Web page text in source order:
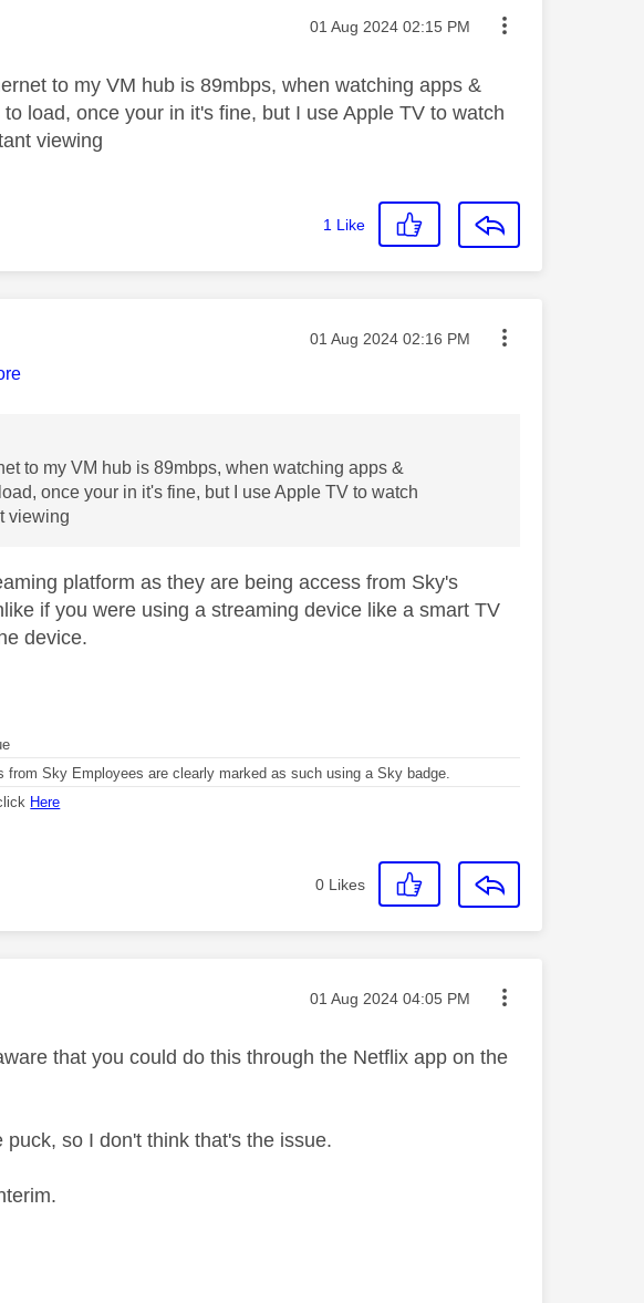
Message posted on
‎01 Aug 2024 02:15 PM
to my VM hub is 89mbps, when watching apps &
load, once your in it's fine, but I use Apple TV to watch
viewing
1 Like
Message posted on
‎01 Aug 2024 02:16 PM
to my VM hub is 89mbps, when watching apps &
once your in it's fine, but I use Apple TV to watch
viewing
platform as they are being access from Sky's
if you were using a streaming device like a smart TV
device.
from Sky Employees are clearly marked as such using a Sky badge.
Here
0 Likes
Message posted on
‎01 Aug 2024 04:05 PM
that you could do this through the Netflix app on the
so I don't think that's the issue.